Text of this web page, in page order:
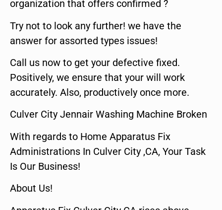
organization that offers confirmed ?
Try not to look any further! we have the
answer for assorted types issues!
Call us now to get your defective fixed.
Positively, we ensure that your will work
accurately. Also, productively once more.
Culver City Jennair Washing Machine Broken
With regards to Home Apparatus Fix
Administrations In Culver City ,CA, Your Task
Is Our Business!
About Us!